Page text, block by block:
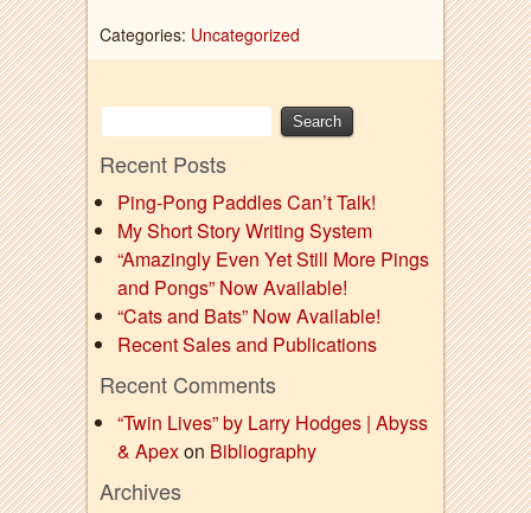
Categories: Uncategorized
Recent Posts
Ping-Pong Paddles Can’t Talk!
My Short Story Writing System
“Amazingly Even Yet Still More Pings
and Pongs” Now Available!
“Cats and Bats” Now Available!
Recent Sales and Publications
Recent Comments
“Twin Lives” by Larry Hodges | Abyss
& Apexon Bibliography
Archives